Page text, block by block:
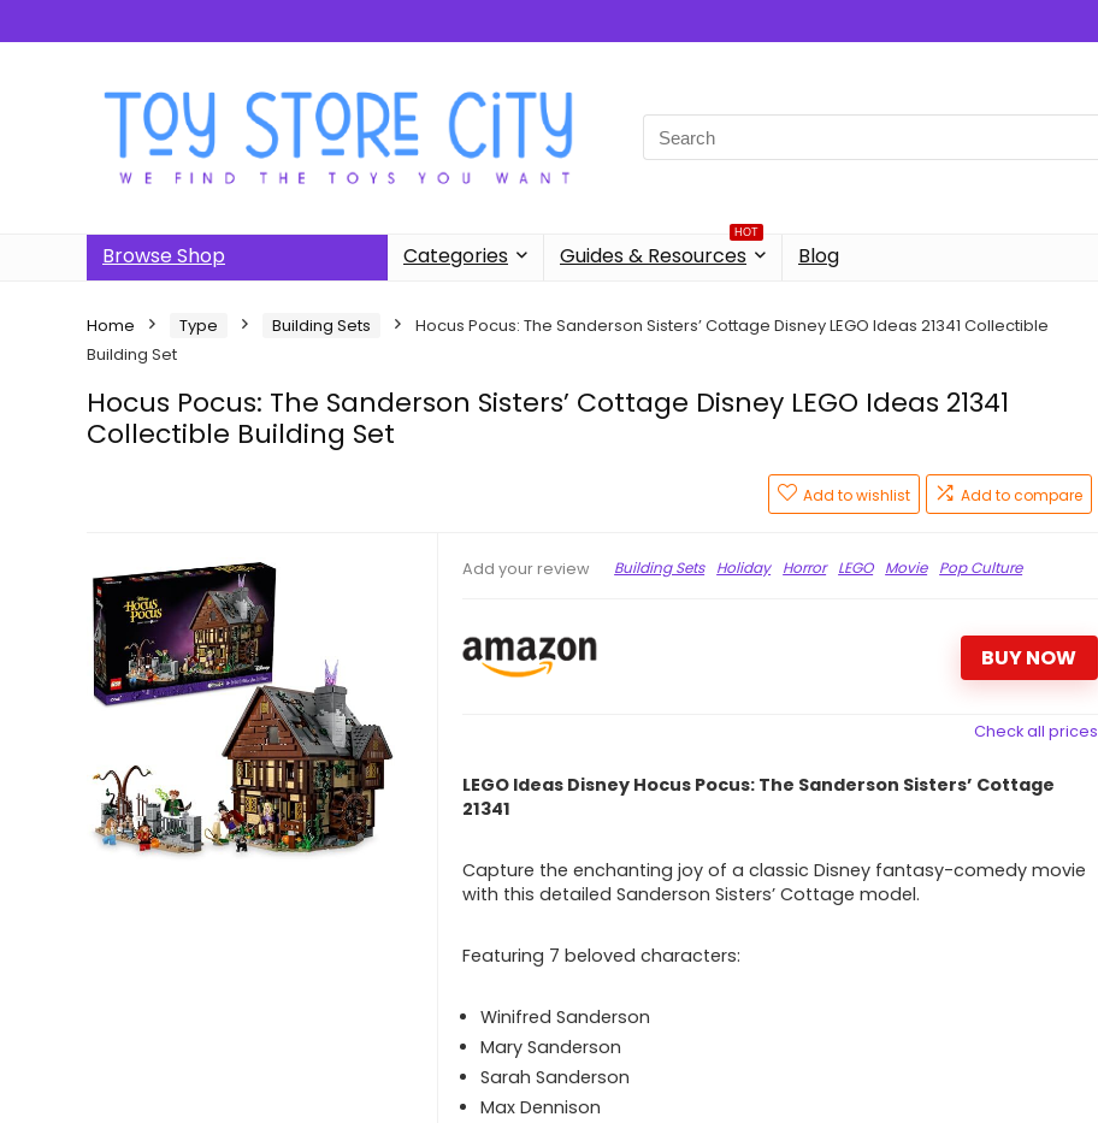
Search
for:
Browse Shop Categories
HOT
Guides & Resources Blog
Home Type Building Sets
Hocus Pocus: The Sanderson Sisters’ Cottage Disney LEGO Ideas 21341 Collectible
Building Set
Hocus Pocus: The Sanderson Sisters’ Cottage Disney LEGO Ideas 21341
Collectible Building Set
Add to wishlist Add to compare
Add your review Building Sets Holiday Horror LEGO Movie Pop Culture
BUY NOW
Check all prices
LEGO Ideas Disney Hocus Pocus: The Sanderson Sisters’ Cottage
21341
Capture the enchanting joy of a classic Disney fantasy-comedy movie
with this detailed Sanderson Sisters’ Cottage model.
Featuring 7 beloved characters:
Winifred Sanderson
Mary Sanderson
Sarah Sanderson
Max Dennison